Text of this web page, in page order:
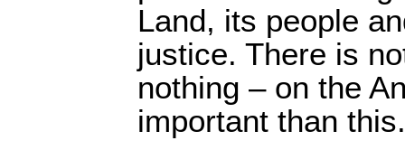
Land, its people
justice. There is
nothing – on the
important than this.